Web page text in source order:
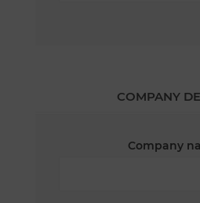
COMPANY
Company